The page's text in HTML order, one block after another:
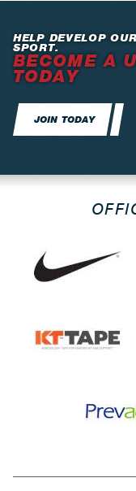
HELP DEVELOP
SPORT.
BECOME A
TODAY
JOIN TODAY